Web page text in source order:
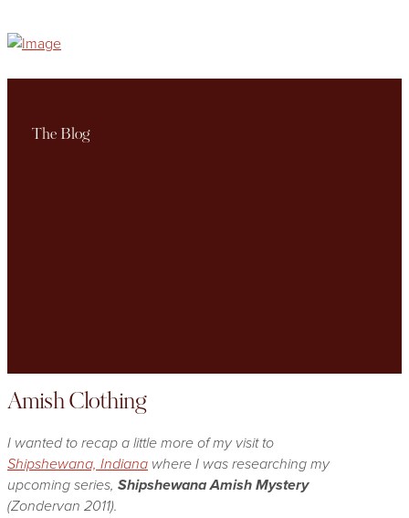
The Blog
Amish Clothing
I wanted to recap a little more of my visit to
Shipshewana, Indiana where I was researching my
upcoming series, Shipshewana Amish Mystery
(Zondervan 2011).